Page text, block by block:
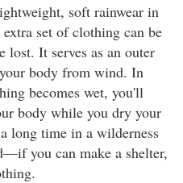
soft rainwear in
set of clothing can be
lost. It serves as an outer
body from wind. In
becomes wet, you'll
body while you dry your
long time in a wilderness
you can make a shelter,